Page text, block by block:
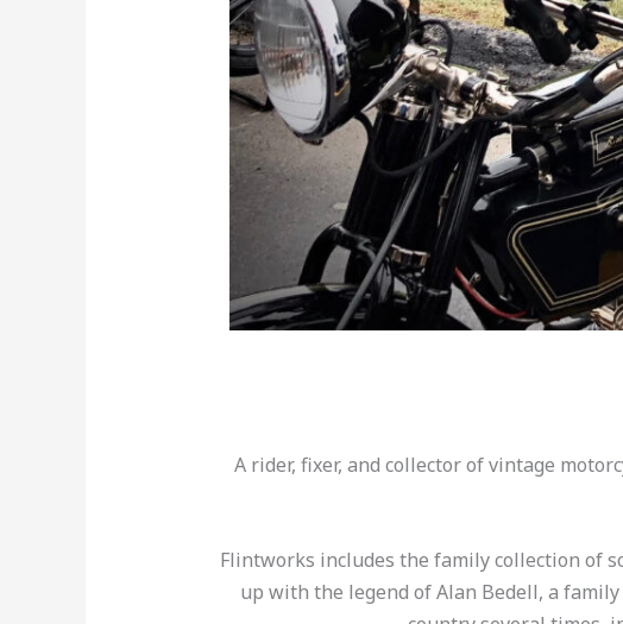
A rider, fixer, and collector of vintage
Flintworks includes the family collection of
up with the legend of Alan Bedell, a